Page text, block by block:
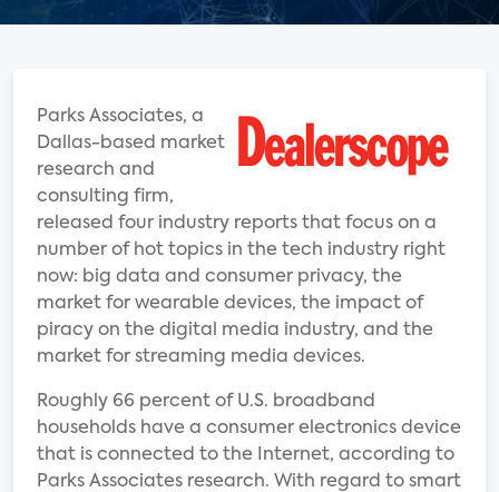
Parks Associates, a
Dallas-based market
research and
consulting firm,
released four industry reports that focus on a
number of hot topics in the tech industry right
now: big data and consumer privacy, the
market for wearable devices, the impact of
piracy on the digital media industry, and the
market for streaming media devices.
Roughly 66 percent of U.S. broadband
households have a consumer electronics device
that is connected to the Internet, according to
Parks Associates research. With regard to smart